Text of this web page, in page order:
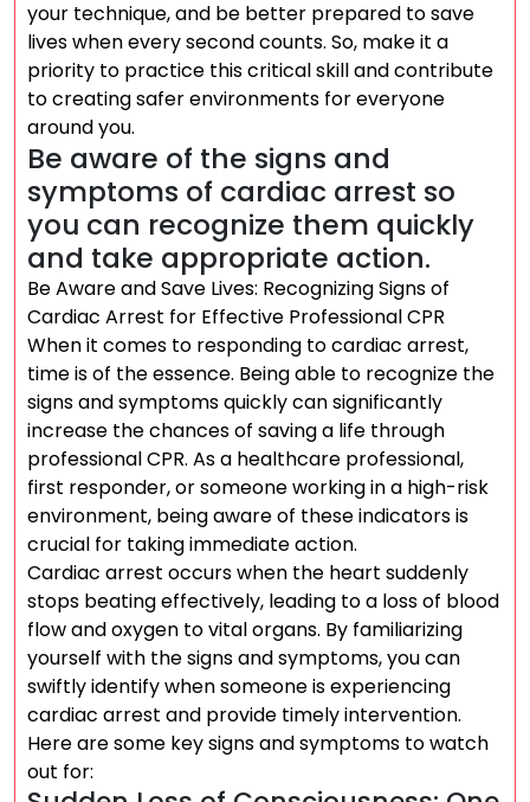
your technique, and be better prepared to save
lives when every second counts. So, make it a
priority to practice this critical skill and contribute
to creating safer environments for everyone
around you.
Be aware of the signs and
symptoms of cardiac arrest so
you can recognize them quickly
and take appropriate action.
Be Aware and Save Lives: Recognizing Signs of
Cardiac Arrest for Effective Professional CPR
When it comes to responding to cardiac arrest,
time is of the essence. Being able to recognize the
signs and symptoms quickly can significantly
increase the chances of saving a life through
professional CPR. As a healthcare professional,
first responder, or someone working in a high-risk
environment, being aware of these indicators is
crucial for taking immediate action.
Cardiac arrest occurs when the heart suddenly
stops beating effectively, leading to a loss of blood
flow and oxygen to vital organs. By familiarizing
yourself with the signs and symptoms, you can
swiftly identify when someone is experiencing
cardiac arrest and provide timely intervention.
Here are some key signs and symptoms to watch
out for: